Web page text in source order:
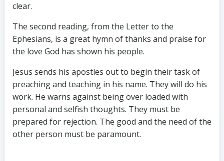
clear.
The second reading, from the Letter to the
Ephesians, is a great hymn of thanks and praise for
the love God has shown his people.
Jesus sends his apostles out to begin their task of
preaching and teaching in his name. They will do his
work. He warns against being over loaded with
personal and selfish thoughts. They must be
prepared for rejection. The good and the need of the
other person must be paramount.